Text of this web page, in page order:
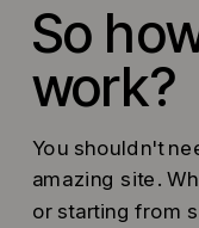
So
work?
You shouldn't
amazing site.
or starting from